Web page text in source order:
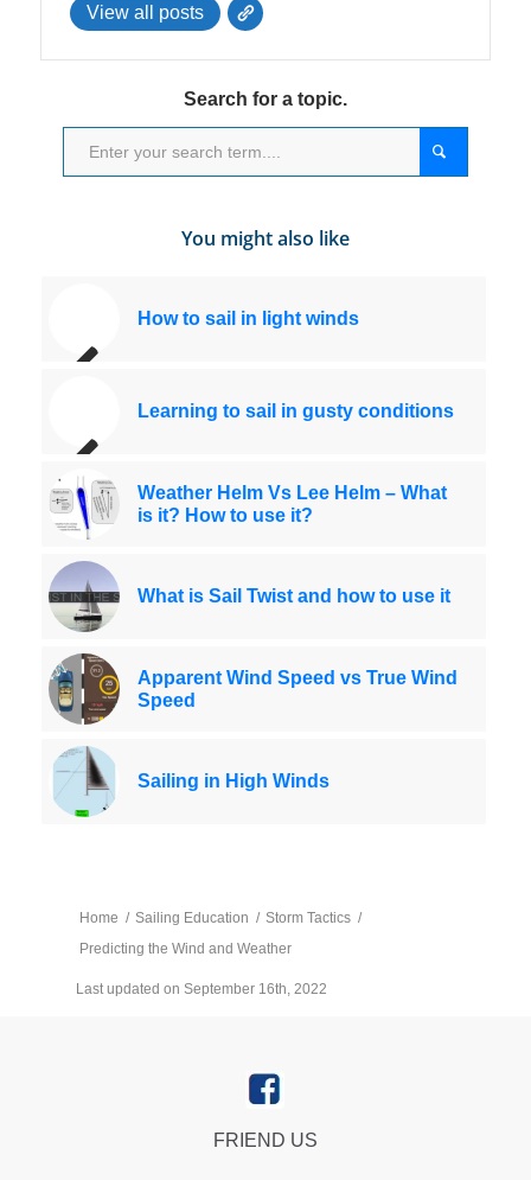
View all posts
Search for a topic.
You might also like
How to sail in light winds
Learning to sail in gusty conditions
Weather Helm Vs Lee Helm – What
is it? How to use it?
What is Sail Twist and how to use it
Apparent Wind Speed vs True Wind
Speed
Sailing in High Winds
Home / Sailing Education / Storm Tactics /
Predicting the Wind and Weather
Last updated on September 16th, 2022
FRIEND US